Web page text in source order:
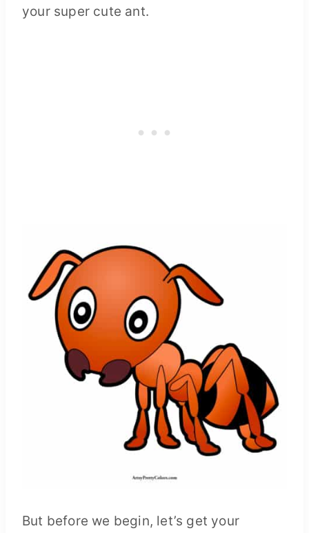
your super cute ant.
But before we begin, let’s get your